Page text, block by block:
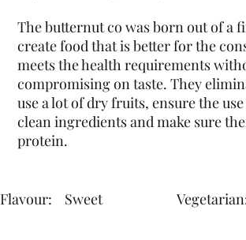
The butternut co was born out of a
create food that is better for the
meets the health requirements
compromising on taste. They
use a lot of dry fruits, ensure the
clean ingredients and make sure
protein.
Flavour: Sweet